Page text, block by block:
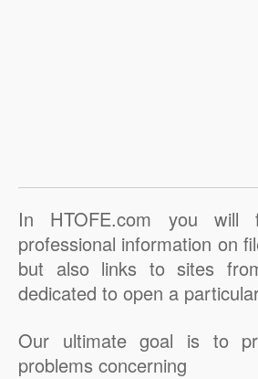
In HTOFE.com you will
professional information on
but also links to sites
dedicated to open a
Our ultimate goal is to
problems concerning